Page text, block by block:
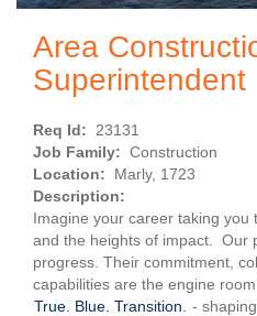
Area
Superintendent
Req Id: 23131
Job Family: Construction
Location: Marly, 1723
Description:
Imagine your career taking you
and the heights of impact. Our
progress. Their commitment,
capabilities are the engine
True. Blue. Transition.
-